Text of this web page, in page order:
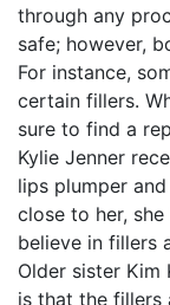
through any
safe; however,
For instance,
certain fillers.
sure to find a
Kylie Jenner
lips plumper
close to her,
believe in fillers
Older sister Kim
is that the fillers